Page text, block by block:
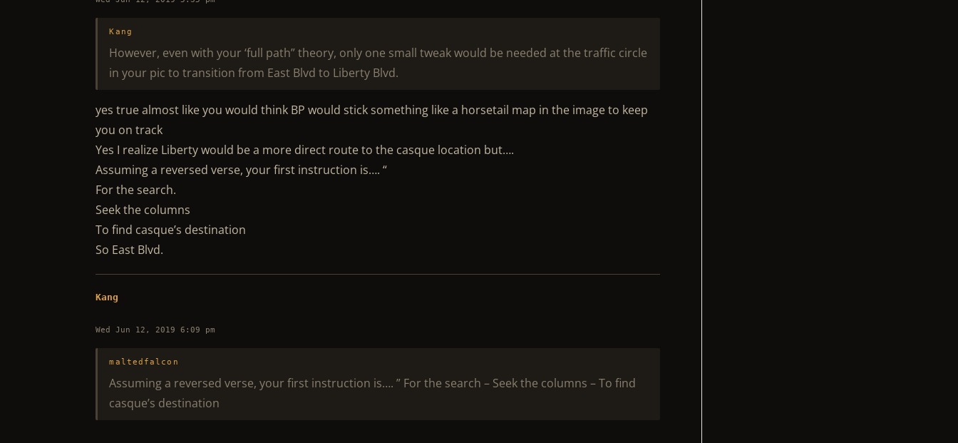
Kang
However, even with your ‘full path” theory, only one small tweak would be needed at the traffic circle
in your pic to transition from East Blvd to Liberty Blvd.
yes true almost like you would think BP would stick something like a horsetail map in the image to keep
you on track
Yes I realize Liberty would be a more direct route to the casque location but….
Assuming a reversed verse, your first instruction is…. “
For the search.
Seek the columns
To find casque’s destination
So East Blvd.
Kang
Wed Jun 12, 2019 6:09 pm
maltedfalcon
Assuming a reversed verse, your first instruction is…. ” For the search – Seek the columns – To find
casque’s destination